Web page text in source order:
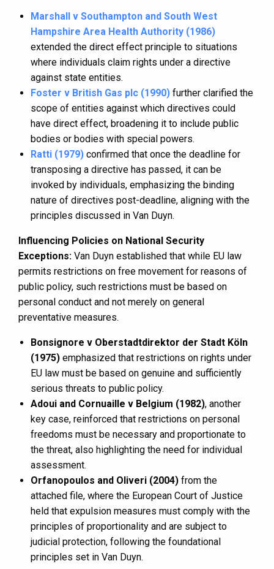
Marshall v Southampton and South West
Hampshire Area Health Authority (1986)
extended the direct effect principle to situations
where individuals claim rights under a directive
against state entities.
Foster v British Gas plc (1990) further clarified the
scope of entities against which directives could
have direct effect, broadening it to include public
bodies or bodies with special powers.
Ratti (1979) confirmed that once the deadline for
transposing a directive has passed, it can be
invoked by individuals, emphasizing the binding
nature of directives post-deadline, aligning with the
principles discussed in Van Duyn.
Influencing Policies on National Security
Exceptions: Van Duyn established that while EU law
permits restrictions on free movement for reasons of
public policy, such restrictions must be based on
personal conduct and not merely on general
preventative measures.
Bonsignore v Oberstadtdirektor der Stadt Köln
(1975) emphasized that restrictions on rights under
EU law must be based on genuine and sufficiently
serious threats to public policy.
Adoui and Cornuaille v Belgium (1982), another
key case, reinforced that restrictions on personal
freedoms must be necessary and proportionate to
the threat, also highlighting the need for individual
assessment.
Orfanopoulos and Oliveri (2004) from the
attached file, where the European Court of Justice
held that expulsion measures must comply with the
principles of proportionality and are subject to
judicial protection, following the foundational
principles set in Van Duyn.